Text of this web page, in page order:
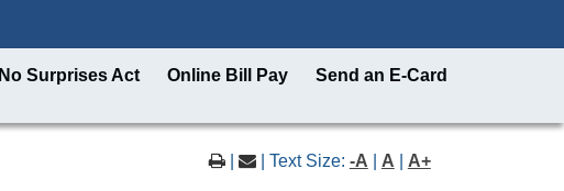
No Surprises Act Online Bill Pay
Send an E-Card
| | Text Size: -A A A+